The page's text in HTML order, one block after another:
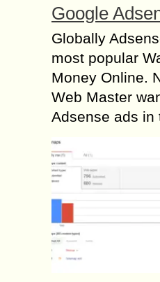
Google
Globally
most popular
Money Online.
Web Master
Adsense ads in